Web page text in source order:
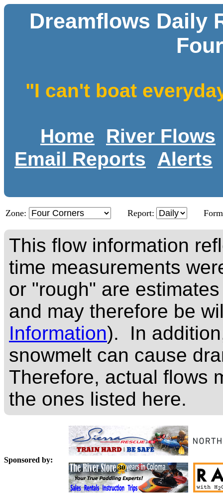
Dreamflows Daily
"I can't boat
Home
River Flows
Email Reports
Alerts
Zone: Report:
This flow information
time measurements
or "rough" are
and may therefore be
Information). In
snowmelt can cause
Therefore, actual flows
the ones listed here.
Sponsored by: